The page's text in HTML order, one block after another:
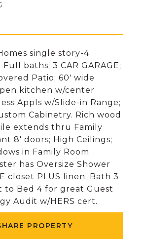
single story-4
baths; 3 CAR GARAGE;
Patio; 60' wide
kitchen w/center
Appls w/Slide-in Range;
Cabinetry. Rich wood
extends thru Family
8' doors; High Ceilings;
in Family Room.
has Oversize Shower
closet PLUS linen. Bath 3
to Bed 4 for great Guest
Audit w/HERS cert.
PROPERTY